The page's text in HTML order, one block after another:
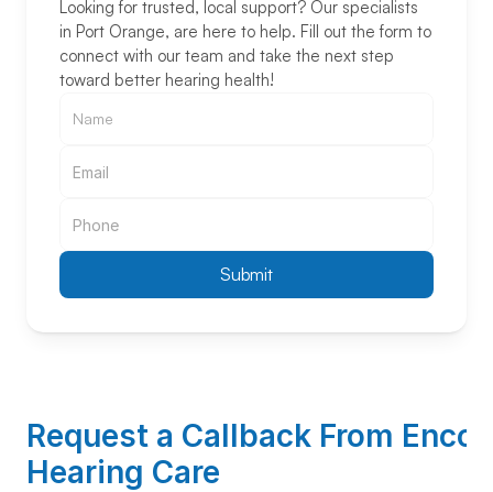
Looking for trusted, local support? Our specialists
in Port Orange, are here to help. Fill out the form to
connect with our team and take the next step
toward better hearing health!
Submit
Request a Callback From
Hearing Care